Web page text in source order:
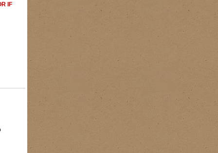
IF